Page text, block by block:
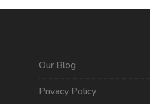
Our Blog
Privacy Policy